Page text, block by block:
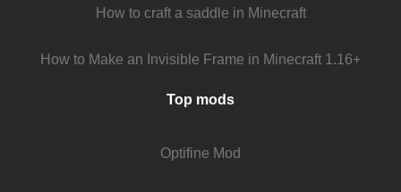
How to craft a saddle in Minecraft
How to Make an Invisible Frame in Minecraft 1.16+
Top mods
Optifine Mod